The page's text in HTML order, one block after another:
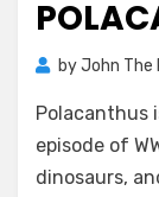
byJohn The
Polacanthus
episode of
dinosaurs,